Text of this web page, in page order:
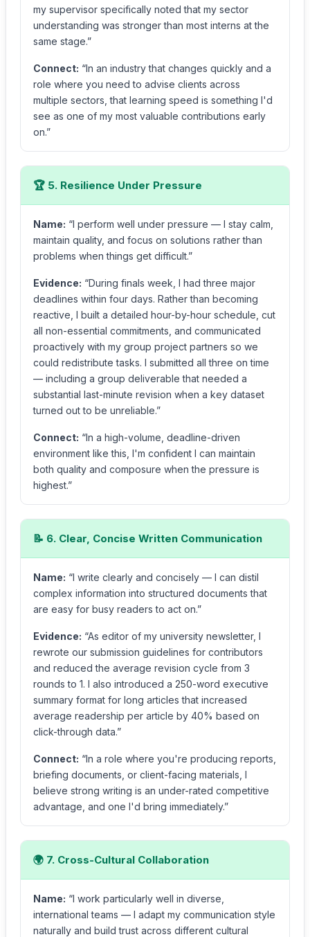
my supervisor specifically noted that my sector
understanding was stronger than most interns at the
same stage.”
Connect: “In an industry that changes quickly and a
role where you need to advise clients across
multiple sectors, that learning speed is something I'd
see as one of my most valuable contributions early
on.”
🏆 5. Resilience Under Pressure
Name: “I perform well under pressure — I stay calm,
maintain quality, and focus on solutions rather than
problems when things get difficult.”
Evidence: “During finals week, I had three major
deadlines within four days. Rather than becoming
reactive, I built a detailed hour-by-hour schedule, cut
all non-essential commitments, and communicated
proactively with my group project partners so we
could redistribute tasks. I submitted all three on time
— including a group deliverable that needed a
substantial last-minute revision when a key dataset
turned out to be unreliable.”
Connect: “In a high-volume, deadline-driven
environment like this, I'm confident I can maintain
both quality and composure when the pressure is
highest.”
📝 6. Clear, Concise Written Communication
Name: “I write clearly and concisely — I can distil
complex information into structured documents that
are easy for busy readers to act on.”
Evidence: “As editor of my university newsletter, I
rewrote our submission guidelines for contributors
and reduced the average revision cycle from 3
rounds to 1. I also introduced a 250-word executive
summary format for long articles that increased
average readership per article by 40% based on
click-through data.”
Connect: “In a role where you're producing reports,
briefing documents, or client-facing materials, I
believe strong writing is an under-rated competitive
advantage, and one I'd bring immediately.”
🌍 7. Cross-Cultural Collaboration
Name: “I work particularly well in diverse,
international teams — I adapt my communication style
naturally and build trust across different cultural